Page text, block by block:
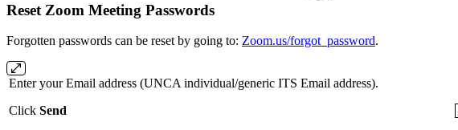
Reset Zoom Meeting Passwords
Forgotten passwords can be reset by going to: Zoom.us/forgot_password.
Enter your Email address (UNCA individual/generic ITS Email address).
Click Send